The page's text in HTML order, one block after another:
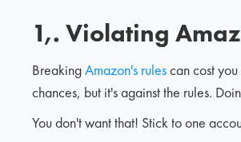
1,. Violating
BreakingAmazon's rulescan cost you
chances, but it's against the rules.
You don't want that! Stick to one